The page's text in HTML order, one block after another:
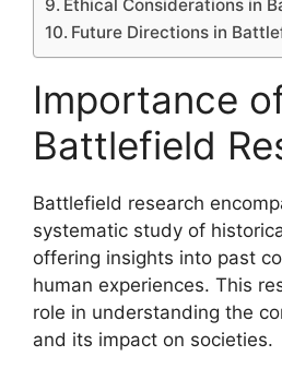
Ethical Considerations in
Future Directions in
Importance
Battlefield
Battlefield research
systematic study of
offering insights into past
human experiences. This
role in understanding the
and its impact on societies.